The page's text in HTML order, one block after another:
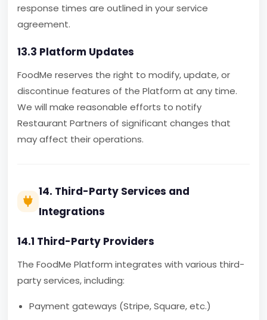
response times are outlined in your service
agreement.
13.3 Platform Updates
FoodMe reserves the right to modify, update, or
discontinue features of the Platform at any time.
We will make reasonable efforts to notify
Restaurant Partners of significant changes that
may affect their operations.
14. Third-Party Services and
Integrations
14.1 Third-Party Providers
The FoodMe Platform integrates with various third-
party services, including:
Payment gateways (Stripe, Square, etc.)